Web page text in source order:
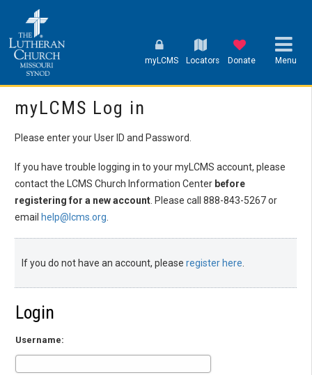
myLCMS Locators Donate Menu
myLCMS Log in
Please enter your User ID and Password.
If you have trouble logging in to your myLCMS account, please
contact the LCMS Church Information Center before
registering for a new account. Please call 888-843-5267 or
email help@lcms.org.
If you do not have an account, please register here.
Login
Username: